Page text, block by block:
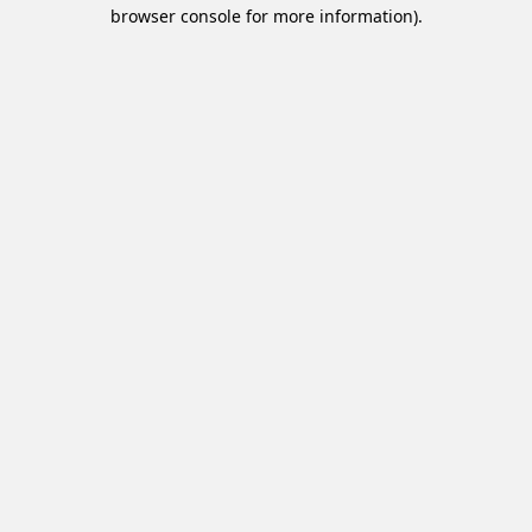
browser console for more information).